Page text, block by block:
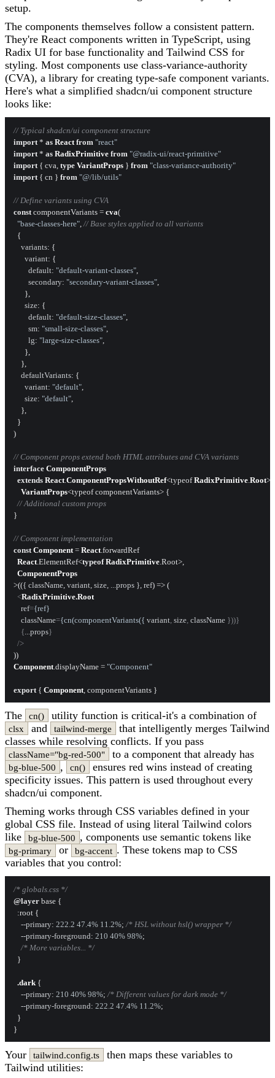
setup.
The components themselves follow a consistent pattern.
They're React components written in TypeScript, using
Radix UI for base functionality and Tailwind CSS for
styling. Most components use class-variance-authority
(CVA), a library for creating type-safe component variants.
Here's what a simplified shadcn/ui component structure
looks like:
// Typical shadcn/ui component structure
import * as React from "react"
import * as RadixPrimitive from "@radix-ui/react-primitive"
import { cva, type VariantProps } from "class-variance-authority"
import { cn } from "@/lib/utils"
// Define variants using CVA
const componentVariants = cva(
"base-classes-here" , // Base styles applied to all variants
  {
variants: {
variant: {
default: "default-variant-classes"
secondary: "secondary-variant-classes"
      },
size: {
default: "default-size-classes"
sm: "small-size-classes"
lg: "large-size-classes"
      },
    },
defaultVariants: {
variant: "default"
size: "default"
    },
  }
)
// Component props extend both HTML attributes and CVA variants
interface ComponentProps
extends React .ComponentPropsWithoutRef<typeof RadixPrimitive .Root>,
VariantProps<typeof componentVariants> {
// Additional custom props
}
// Component implementation
const Component = React .forwardRef
React .ElementRef<typeof RadixPrimitive .Root>,
ComponentProps
>(({ className, variant, size, ...props }, ref) => (
<RadixPrimitive.Root
ref={ref}
className={cn(componentVariants({ variant , size , className }))}
    {
...props}
  />
Component .displayName = "Component"
export { Component
The cn() utility function is critical-it's a combination of
clsx and tailwind-merge
that intelligently merges Tailwind
classes while resolving conflicts. If you pass
className="bg-red-500" to a component that already has
bg-blue-500 , cn()
ensures red wins instead of creating
specificity issues. This pattern is used throughout every
shadcn/ui component.
Theming works through CSS variables defined in your
global CSS file. Instead of using literal Tailwind colors
like
bg-blue-500 , components use semantic tokens like
bg-primary or bg-accent . These tokens map to CSS
variables that you control:
/* globals.css */
@layer base {
:root {
--primary: 222.2 47.4% 11.2%; /* HSL without hsl() wrapper */
--primary-foreground: 210 40% 98%;
/* More variables... */
  }
.dark {
--primary: 210 40% 98%; /* Different values for dark mode */
--primary-foreground: 222.2 47.4% 11.2%;
  }
Your tailwind.config.ts
then maps these variables to
Tailwind utilities: